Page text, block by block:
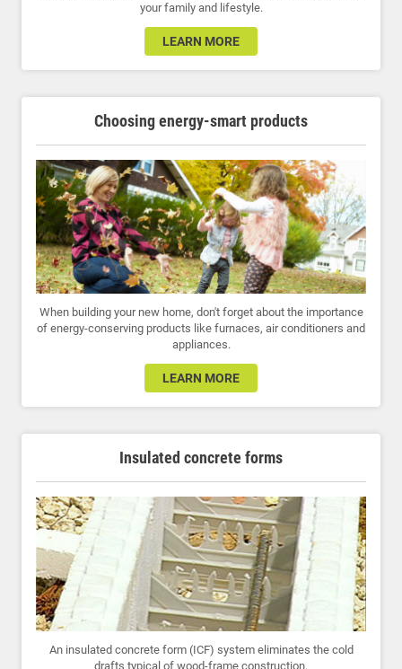
your family and lifestyle.
LEARN MORE
Choosing energy-smart products
When building your new home, don't forget about the importance
of energy-conserving products like furnaces, air conditioners and
appliances.
LEARN MORE
Insulated concrete forms
An insulated concrete form (ICF) system eliminates the cold
drafts typical of wood-frame construction.